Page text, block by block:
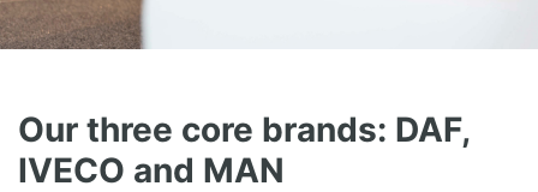
Our three core brands: DAF,
IVECO and MAN